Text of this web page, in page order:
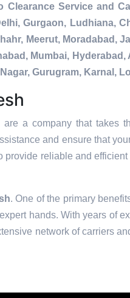
Clearance Service and
Gurgaon, Ludhiana,
Meerut, Moradabad,
Mumbai,
Gurugram, Karnal,
are a company that takes
and ensure that
reliable and
. One of the primary
hands. With years of
network of carriers